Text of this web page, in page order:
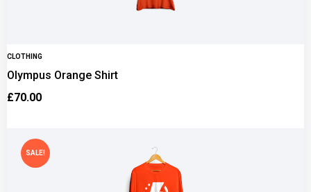
CLOTHING
Olympus Orange Shirt
£70.00
SALE!